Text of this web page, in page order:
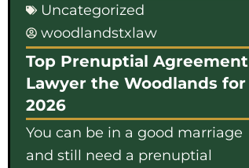
Uncategorized
woodlandstxlaw
Top Prenuptial Agreement
Lawyer the Woodlands for
2026
You can be in a good marriage
and still need a prenuptial